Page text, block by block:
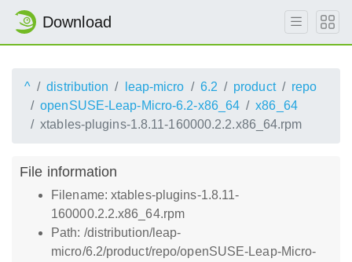
Download
^ distribution leap-micro 6.2 product
repo
openSUSE-Leap-Micro-6.2-x86_64
x86_64
xtables-plugins-1.8.11-160000.2.2.x86_64.rpm
File information
Filename: xtables-plugins-1.8.11-
160000.2.2.x86_64.rpm
Path: /distribution/leap-
micro/6.2/product/repo/openSUSE-Leap-Micro-